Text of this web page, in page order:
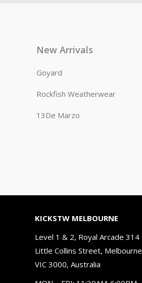
New Arrivals
Goyard
Rockfish Weatherwear
13De Marzo
KICKSTW MELBOURNE
Level 1 & 2, Royal Arcade 314
Little Collins Street,
VIC 3000, Australia